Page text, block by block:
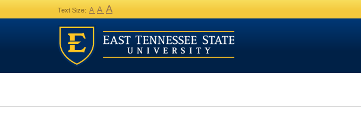
Text Size: A A A